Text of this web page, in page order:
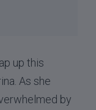
up this
As she
by